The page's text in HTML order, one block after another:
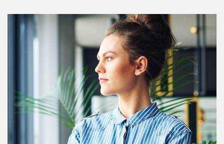
Article Image